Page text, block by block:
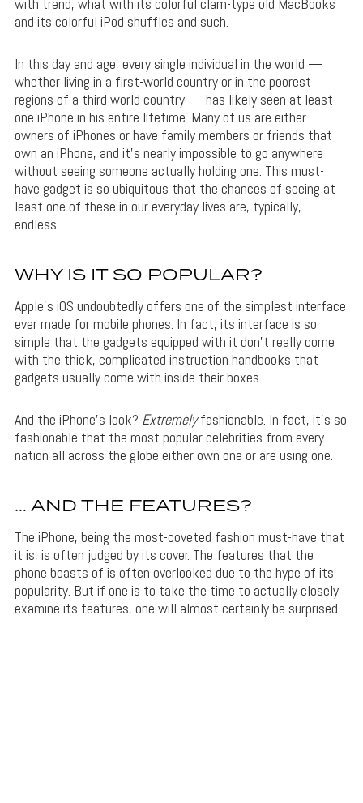
and its colorful iPod shuffles and such.
In this day and age, every single individual in the world —
whether living in a first-world country or in the poorest
regions of a third world country — has likely seen at least
one iPhone in his entire lifetime. Many of us are either
owners of iPhones or have family members or friends that
own an iPhone, and it’s nearly impossible to go anywhere
without seeing someone actually holding one. This must-
have gadget is so ubiquitous that the chances of seeing at
least one of these in our everyday lives are, typically,
endless.
WHY IS IT SO POPULAR?
Apple’s iOS undoubtedly offers one of the simplest interface
ever made for mobile phones. In fact, its interface is so
simple that the gadgets equipped with it don’t really come
with the thick, complicated instruction handbooks that
gadgets usually come with inside their boxes.
And the iPhone’s look? Extremelyfashionable. In fact, it’s so
fashionable that the most popular celebrities from every
nation all across the globe either own one or are using one.
… AND THE FEATURES?
The iPhone, being the most-coveted fashion must-have that
it is, is often judged by its cover. The features that the
phone boasts of is often overlooked due to the hype of its
popularity. But if one is to take the time to actually closely
examine its features, one will almost certainly be surprised.